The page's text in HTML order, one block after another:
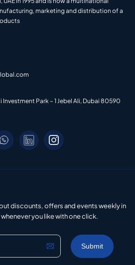
marketing and distribution of a
Park – 1 Jebel Ali, Dubai 80590
discounts, offers and events weekly in
you like with one click.